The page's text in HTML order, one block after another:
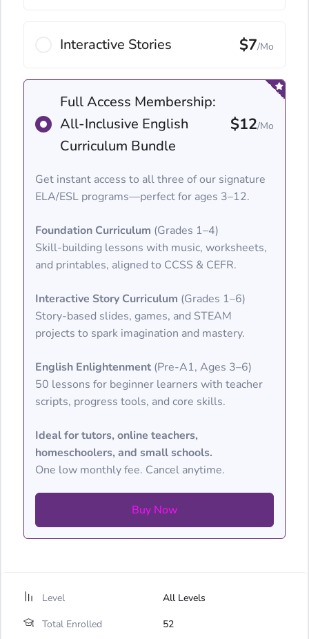
Interactive Stories $7/Mo
Full Access Membership:
All-Inclusive English
Curriculum Bundle
$12/Mo
Get instant access to all three of our signature
ELA/ESL programs—perfect for ages 3–12.
Foundation Curriculum (Grades 1–4)
Skill-building lessons with music, worksheets,
and printables, aligned to CCSS & CEFR.
Interactive Story Curriculum (Grades 1–6)
Story-based slides, games, and STEAM
projects to spark imagination and mastery.
English Enlightenment (Pre-A1, Ages 3–6)
50 lessons for beginner learners with teacher
scripts, progress tools, and core skills.
Ideal for tutors, online teachers,
homeschoolers, and small schools.
One low monthly fee. Cancel anytime.
Buy Now
Level
All Levels
Total Enrolled
52